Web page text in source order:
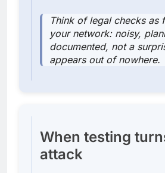
Think of legal checks as
your network: noisy,
documented, not a
appears out of nowhere.
When testing
attack